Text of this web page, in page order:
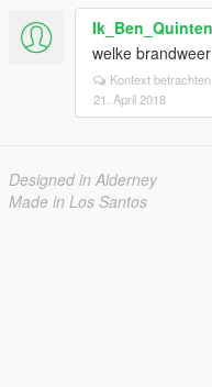
Ik_Ben_Quinten
welke
Kontext betrachten
21. April 2018
Designed in Alderney
Made in Los Santos